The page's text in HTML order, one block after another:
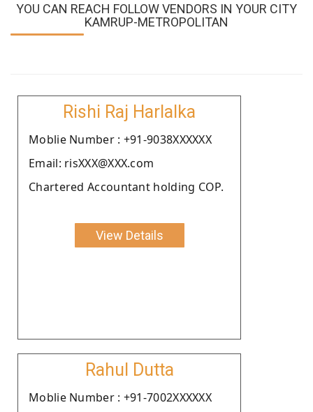
YOU CAN REACH FOLLOW VENDORS IN YOUR CITY
KAMRUP-METROPOLITAN
Rishi Raj Harlalka
Moblie Number : +91-9038XXXXXX
Email: risXXX@XXX.com
Chartered Accountant holding COP.
View Details
Rahul Dutta
Moblie Number : +91-7002XXXXXX